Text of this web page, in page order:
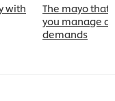
with
The mayo that
you manage
demands